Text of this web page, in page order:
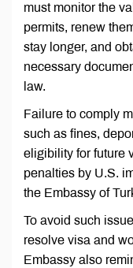
must monitor the
permits, renew
stay longer, and
necessary
law.
Failure to comply
such as fines,
eligibility for future
penalties by U.S.
the Embassy of
To avoid such
resolve visa and
Embassy also